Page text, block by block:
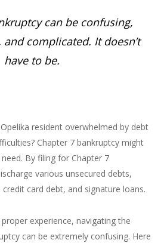
can be confusing,
complicated. It doesn’t
have to be.
resident overwhelmed by debt
Chapter 7 bankruptcy might
By filing for Chapter 7
various unsecured debts,
card debt, and signature loans.
experience, navigating the
can be extremely confusing. Here